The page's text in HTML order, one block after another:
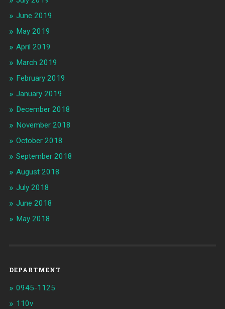
June 2019
May 2019
April 2019
March 2019
February 2019
January 2019
December 2018
November 2018
October 2018
September 2018
August 2018
July 2018
June 2018
May 2018
DEPARTMENT
0945-1125
110v